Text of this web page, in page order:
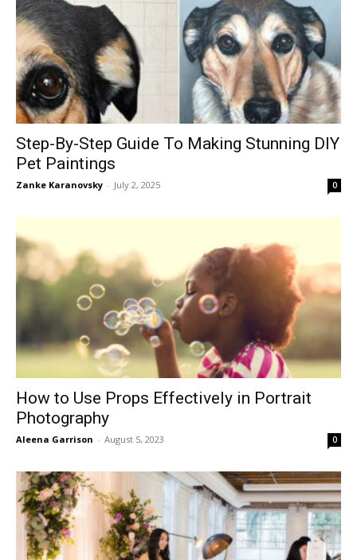
Mulher
Step-By-Step Guide To Making Stunning DIY
Pet Paintings
Zanke Karanovsky - July 2, 2025 0
How to Use Props Effectively in Portrait
Photography
Aleena Garrison - August 5, 2023 0